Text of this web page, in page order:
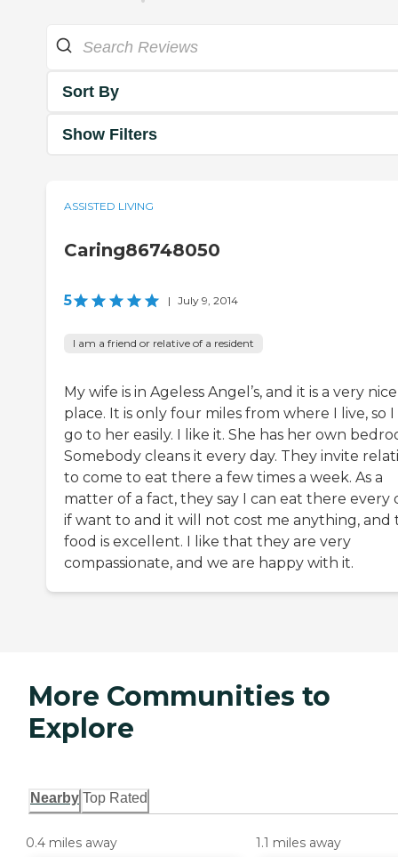
Sort By
Show Filters
ASSISTED LIVING
Caring86748050
5 | July 9, 2014
I am a friend or relative of a resident
My wife is in Ageless Angel’s, and it is a very nice
place. It is only four miles from where I live, so I
go to her easily. I like it. She has her own
Somebody cleans it every day. They invite
to come to eat there a few times a week. As a
matter of a fact, they say I can eat there every
if want to and it will not cost me anything, and
food is excellent. I like that they are very
compassionate, and we are happy with it.
More Communities to
Explore
Nearby Top Rated
0.4 miles away 1.1 miles away